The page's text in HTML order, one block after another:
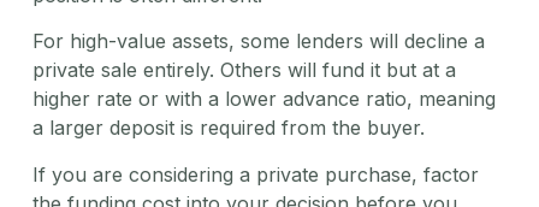
For high-value assets, some lenders will decline a
private sale entirely. Others will fund it but at a
higher rate or with a lower advance ratio, meaning
a larger deposit is required from the buyer.
If you are considering a private purchase, factor